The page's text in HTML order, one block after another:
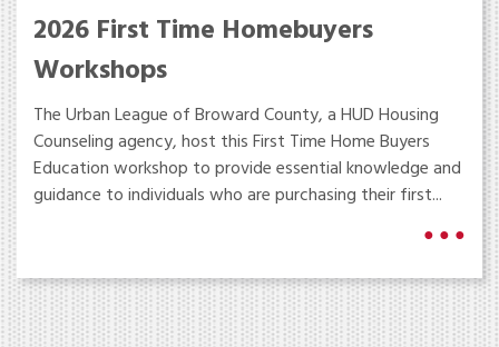
2026 First Time Homebuyers
Workshops
The Urban League of Broward County, a HUD Housing
Counseling agency, host this First Time Home Buyers
Education workshop to provide essential knowledge and
guidance to individuals who are purchasing their first...
● ● ●